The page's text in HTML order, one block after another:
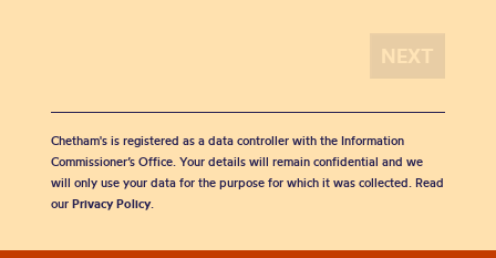
Chetham's is registered as a data controller with the Information
Commissioner’s Office. Your details will remain confidential and we
will only use your data for the purpose for which it was collected. Read
our Privacy Policy.